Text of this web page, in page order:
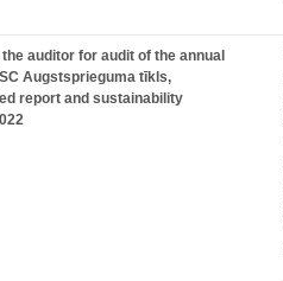
auditor for audit of the annual
Augstsprieguma tīkls,
report and sustainability